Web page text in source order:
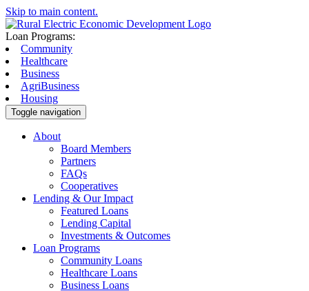
Skip to main content.
Loan Programs:
Community
Healthcare
Business
AgriBusiness
Housing
Toggle navigation
About
Board Members
Partners
FAQs
Cooperatives
Lending & Our Impact
Featured Loans
Lending Capital
Investments & Outcomes
Loan Programs
Community Loans
Healthcare Loans
Business Loans